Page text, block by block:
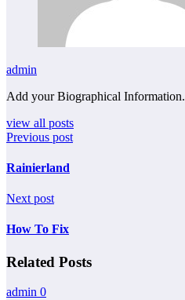
admin
Add your Biographical Information.
view all posts
Previous post
Rainierland
Next post
How To Fix
Related Posts
admin 0